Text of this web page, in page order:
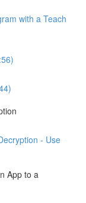
with a Teach
- Use
App to a